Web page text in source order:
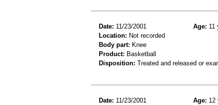
Date: 11/23/2001 Age: 11
Location: Not recorded
Body part: Knee
Product: Basketball
Disposition: Treated and released or
Date: 11/23/2001 Age: 12